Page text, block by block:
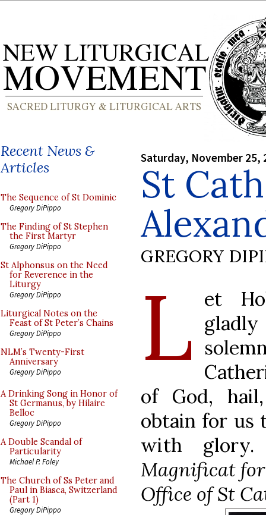
Recent News &
Articles
The Sequence of St Dominic
Gregory DiPippo
The Finding of St Stephen
the First Martyr
Gregory DiPippo
St Alphonsus on the Need
for Reverence in the
Liturgy
Gregory DiPippo
Liturgical Notes on the
Feast of St Peter’s Chains
Gregory DiPippo
NLM’s Twenty-First
Anniversary
Gregory DiPippo
A Drinking Song in Honor of
St Germanus, by Hilaire
Belloc
Gregory DiPippo
A Double Scandal of
Particularity
Michael P. Foley
The Church of Ss Peter and
Paul in Biasca, Switzerland
(Part 1)
Gregory DiPippo
Saturday, November 25,
St
GREGORY
L et
of God,
obtain for us
with
Magnificat
Office of St